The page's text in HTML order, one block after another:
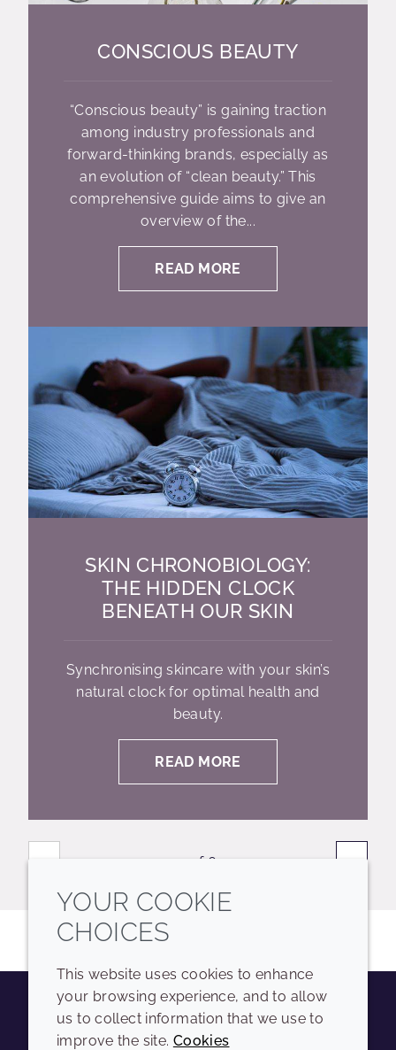
CONSCIOUS BEAUTY
“Conscious beauty” is gaining traction
among industry professionals and
forward-thinking brands, especially as
an evolution of “clean beauty.” This
comprehensive guide aims to give an
overview of the...
READ MORE
SKIN CHRONOBIOLOGY:
THE HIDDEN CLOCK
BENEATH OUR SKIN
Synchronising skincare with your skin’s
natural clock for optimal health and
beauty.
READ MORE
1 of 6
YoutubeInstagramLinkedIn
YOUR COOKIE
CHOICES
This website uses cookies to enhance
your browsing experience, and to allow
us to collect information that we use to
improve the site. Cookies